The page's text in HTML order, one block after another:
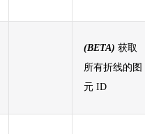
(BETA) 获取
所有折线的图
元 ID